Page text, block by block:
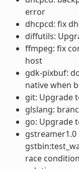
error
dhcpcd: fix
diffutils:
ffmpeg: fix
host
gdk-pixbuf:
native when
git: Upgrade
glslang:
go: Upgrade
gstreamer1.0
race